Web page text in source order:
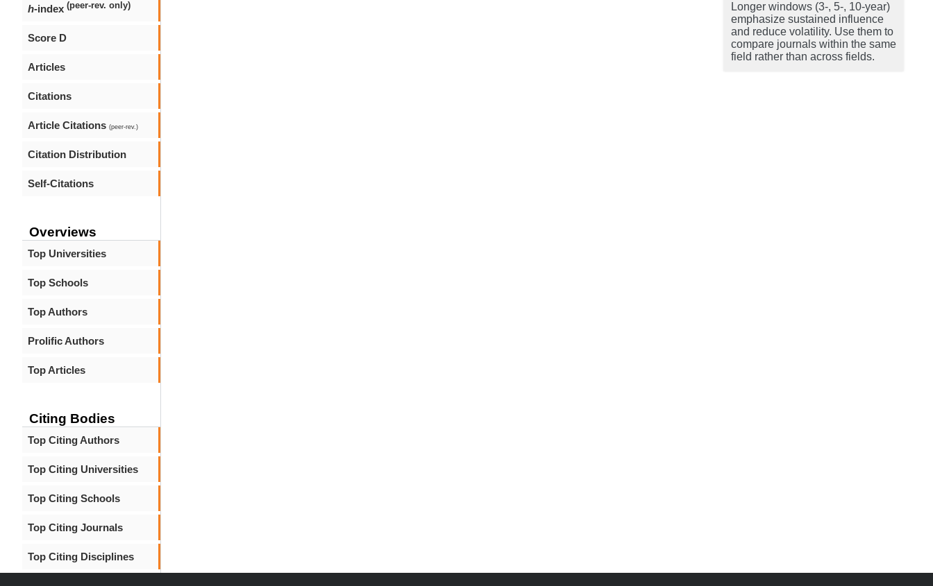
h-index (peer-rev. only)
Score D
Articles
Citations
Article Citations (peer-rev.)
Citation Distribution
Self-Citations
Overviews
Top Universities
Top Schools
Top Authors
Prolific Authors
Top Articles
Citing Bodies
Top Citing Authors
Top Citing Universities
Top Citing Schools
Top Citing Journals
Top Citing Disciplines
Longer windows (3-, 5-, 10-year)
emphasize sustained influence
and reduce volatility. Use them to
compare journals within the same
field rather than across fields.